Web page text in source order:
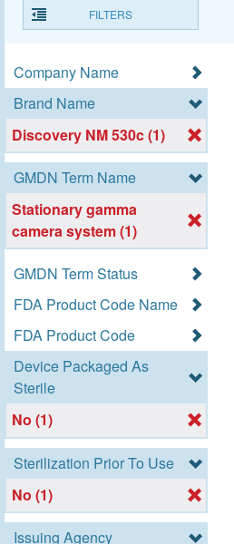
FILTERS
Company Name
Brand Name
Discovery NM 530c (1)
GMDN Term Name
Stationary gamma
camera system (1)
GMDN Term Status
FDA Product Code Name
FDA Product Code
Device Packaged As
Sterile
No (1)
Sterilization Prior To Use
No (1)
Issuing Agency